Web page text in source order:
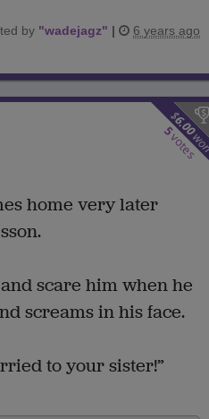
by "wadejagz" | 6 years ago
$
6.00
5
votes
home very later
scare him when he
screams in his face.
to your sister!”